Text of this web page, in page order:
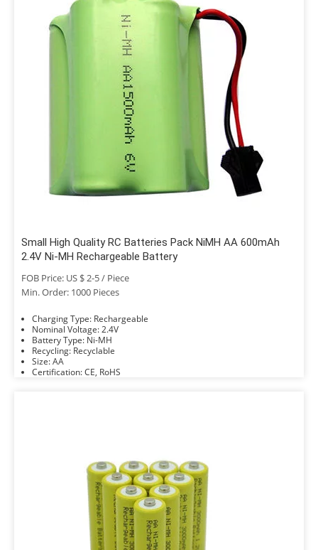
Small High Quality RC Batteries Pack NiMH AA 600mAh
2.4V Ni-MH Rechargeable Battery
FOB Price: US $ 2-5 / Piece
Min. Order: 1000 Pieces
Charging Type: Rechargeable
Nominal Voltage: 2.4V
Battery Type: Ni-MH
Recycling: Recyclable
Size: AA
Certification: CE, RoHS